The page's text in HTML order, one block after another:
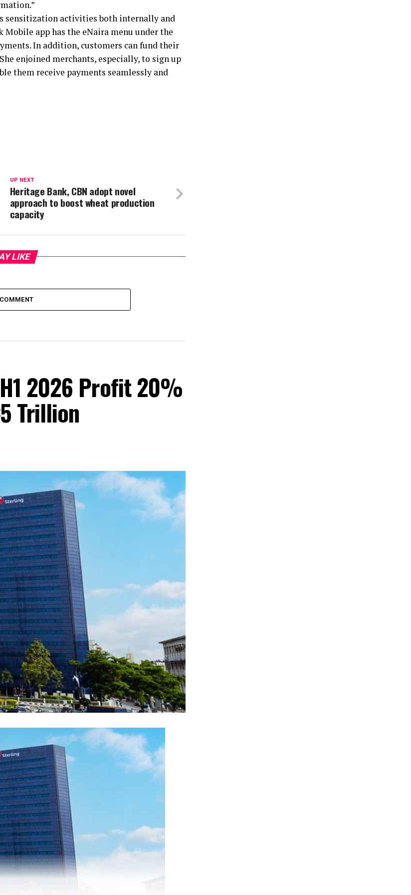
sensitization activities both internally and
app has the eNaira menu under the
In addition, customers can fund their
enjoined merchants, especially, to sign up
them receive payments seamlessly and
UP NEXT
Heritage Bank, CBN adopt novel
approach to boost wheat production
capacity
LIKE
2026 Profit 20%
Trillion